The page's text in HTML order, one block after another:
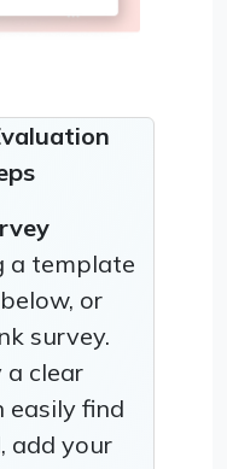
a template
or
survey.
a clear
easily find
add your